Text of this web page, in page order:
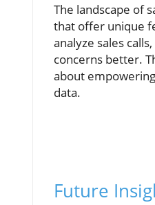
The landscape of
that offer unique
analyze sales
concerns better.
about
data.
Future